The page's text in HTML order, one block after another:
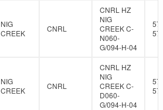
NIG
CREEK
CNRL
CNRL HZ
NIG
CREEK C-
N060-
G/094-H-04
57
NIG
CREEK
CNRL
CNRL HZ
NIG
CREEK C-
D060-
G/094-H-04
57